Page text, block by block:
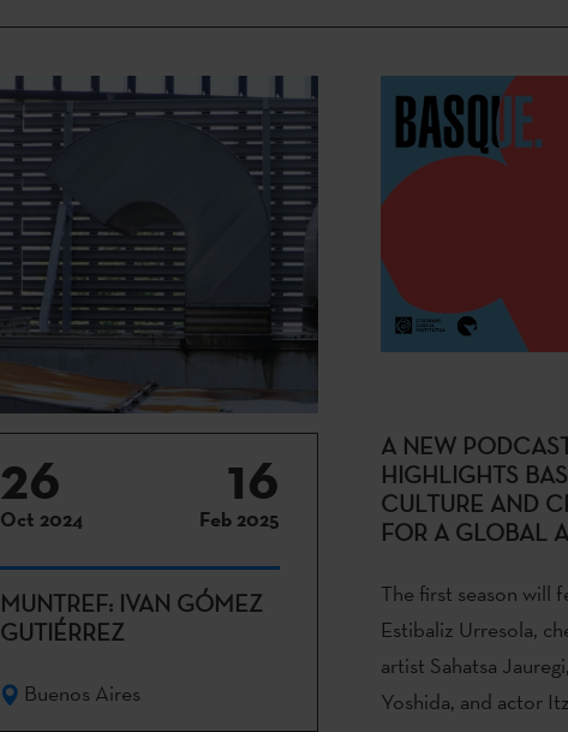
26
Oct 2024
16
Feb 2025
MUNTREF: IVAN GÓMEZ
GUTIÉRREZ
Buenos Aires
A NEW
HIGHLIGHTS
CULTURE AND
FOR A GLOBAL
The first season will
Estibaliz Urresola,
artist Sahatsa
Yoshida, and actor